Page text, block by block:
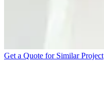
Get a Quote for Similar Project